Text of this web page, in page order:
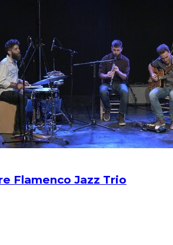
Flamenco Jazz Trio